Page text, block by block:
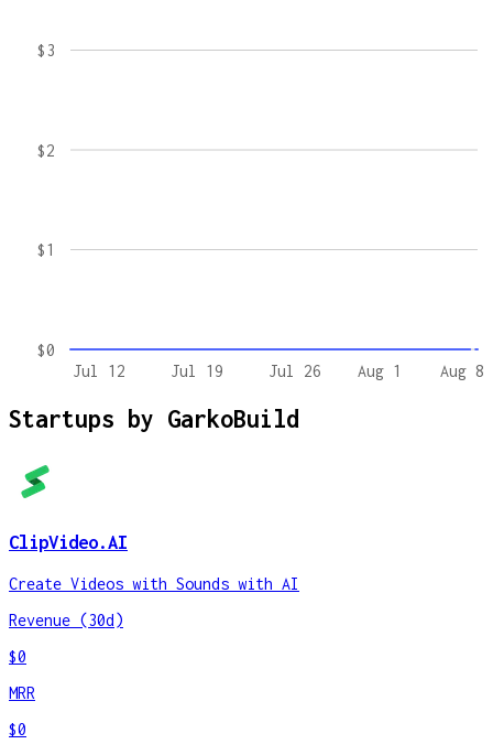
Jul 12 Jul 19 Jul 26 Aug 1 Aug 8
$0
$1
$2
$3
Startups by GarkoBuild
ClipVideo.AI
Create Videos with Sounds with AI
Revenue (30d)
$0
MRR
$0